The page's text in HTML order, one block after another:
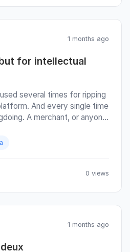
1 months ago
for intellectual
several times for ripping
And every single time
A merchant, or anyone
amazon. Amazon is the
creating and selling
well. They could replicate
already confirmed the
not surprising that
0 views
1 months ago